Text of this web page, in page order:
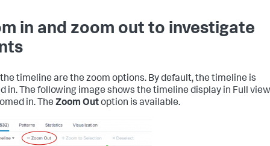
in and zoom out to investigate
timeline are the zoom options. By default, the timeline is
in. The following image shows the timeline display in Full view
in. The Zoom Outoption is available.